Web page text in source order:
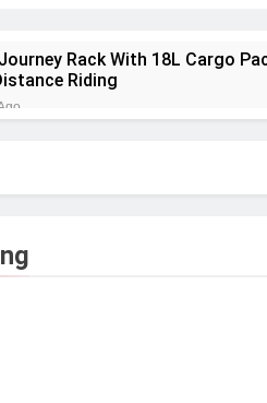
Rack With 18L Cargo
Riding
Anacapa 2 Mid GTX Review: